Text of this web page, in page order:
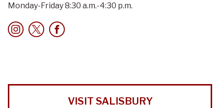
Monday-Friday 8:30 a.m.-4:30 p.m.
VISIT SALISBURY